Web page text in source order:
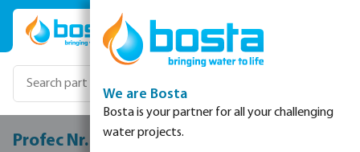
Skip to main content
Profec Nr. 331 Union coupler stainless
We are Bosta
Bosta is your partner for all your challenging
water projects.